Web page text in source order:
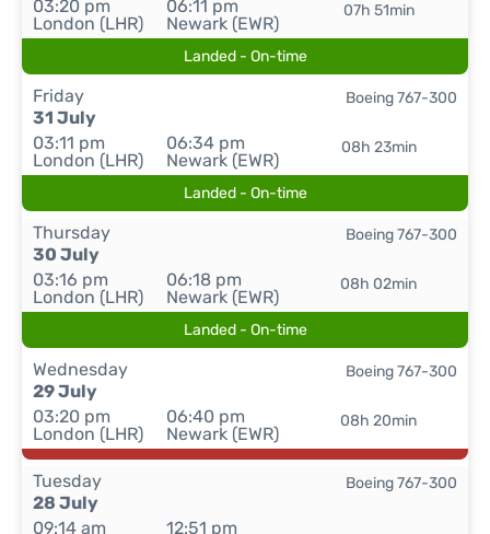
03:20 pm
London (LHR)
06:11 pm
Newark (EWR)
07h 51min
Landed - On-time
Friday
31 July
03:11 pm
London (LHR)
06:34 pm
Newark (EWR)
08h 23min
Boeing 767-300
Landed - On-time
Thursday
30 July
03:16 pm
London (LHR)
06:18 pm
Newark (EWR)
08h 02min
Boeing 767-300
Landed - On-time
Wednesday
29 July
03:20 pm
London (LHR)
06:40 pm
Newark (EWR)
08h 20min
Boeing 767-300
Tuesday
28 July
09:14 am
12:51 pm
Boeing 767-300